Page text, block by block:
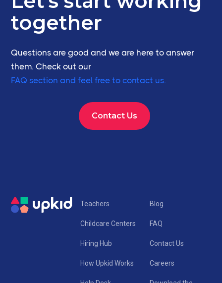
together
Questions are good and we are here to answer
them. Check out our
FAQ section and feel free to contact us.
Contact Us
Teachers
Childcare Centers
Hiring Hub
How Upkid Works
Blog
FAQ
Contact Us
Careers